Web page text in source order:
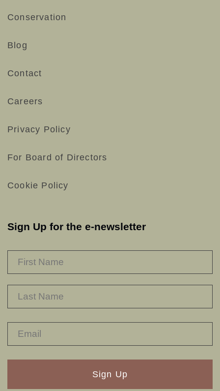
Conservation
Blog
Contact
Careers
Privacy Policy
For Board of Directors
Cookie Policy
Sign Up for the e-newsletter
RECAPTHA